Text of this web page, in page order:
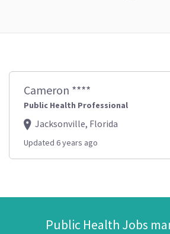
Cameron ****
Public Health Professional
Jacksonville, Florida
Updated 6 years ago
Public Health Jobs